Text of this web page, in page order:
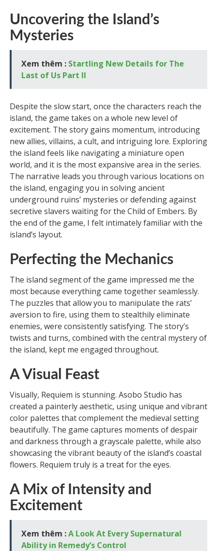
Uncovering the Island’s
Mysteries
Xem thêm : Startling New Details for The
Last of Us Part II
Despite the slow start, once the characters reach the
island, the game takes on a whole new level of
excitement. The story gains momentum, introducing
new allies, villains, a cult, and intriguing lore. Exploring
the island feels like navigating a miniature open
world, and it is the most expansive area in the series.
The narrative leads you through various locations on
the island, engaging you in solving ancient
underground ruins’ mysteries or defending against
secretive slavers waiting for the Child of Embers. By
the end of the game, I felt intimately familiar with the
island’s layout.
Perfecting the Mechanics
The island segment of the game impressed me the
most because everything came together seamlessly.
The puzzles that allow you to manipulate the rats’
aversion to fire, using them to stealthily eliminate
enemies, were consistently satisfying. The story’s
twists and turns, combined with the central mystery of
the island, kept me engaged throughout.
A Visual Feast
Visually, Requiem is stunning. Asobo Studio has
created a painterly aesthetic, using unique and vibrant
color palettes that complement the medieval setting
beautifully. The game captures moments of despair
and darkness through a grayscale palette, while also
showcasing the vibrant beauty of the island’s coastal
flowers. Requiem truly is a treat for the eyes.
A Mix of Intensity and
Excitement
Xem thêm :A Look At Every Supernatural
Ability in Remedy’s Control